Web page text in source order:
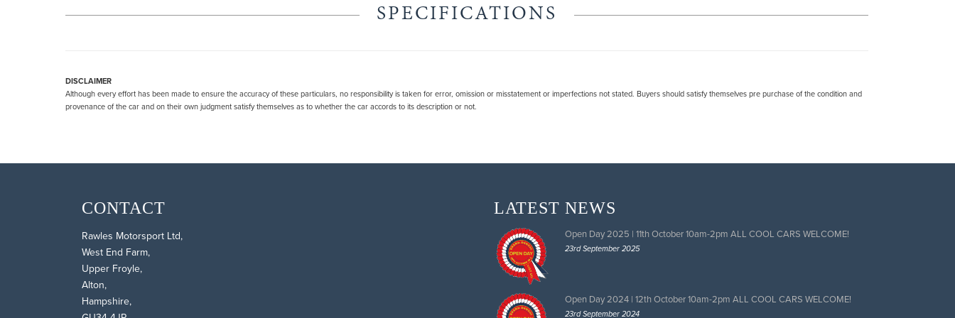
SPECIFICATIONS
DISCLAIMER
Although every effort has been made to ensure the accuracy of these particulars, no responsibility is taken for error, omission or misstatement or imperfections not stated. Buyers should satisfy themselves pre purchase of the condition and
provenance of the car and on their own judgment satisfy themselves as to whether the car accords to its description or not.
CONTACT
Rawles Motorsport Ltd,
West End Farm,
Upper Froyle,
Alton,
Hampshire,
LATEST NEWS
Open Day 2025 | 11th October 10am-2pm ALL COOL CARS WELCOME!
23rd September 2025
Open Day 2024 | 12th October 10am-2pm ALL COOL CARS WELCOME!
23rd September 2024